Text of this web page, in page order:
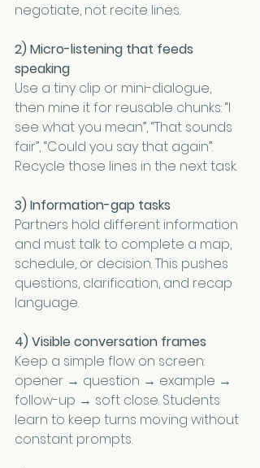
negotiate, not recite lines.
2) Micro-listening that feeds
speaking
Use a tiny clip or mini-dialogue,
then mine it for reusable chunks: “I
see what you mean”, “That sounds
fair”, “Could you say that again”.
Recycle those lines in the next task.
3) Information-gap tasks
Partners hold different information
and must talk to complete a map,
schedule, or decision. This pushes
questions, clarification, and recap
language.
4) Visible conversation frames
Keep a simple flow on screen:
opener → question → example →
follow-up → soft close. Students
learn to keep turns moving without
constant prompts.